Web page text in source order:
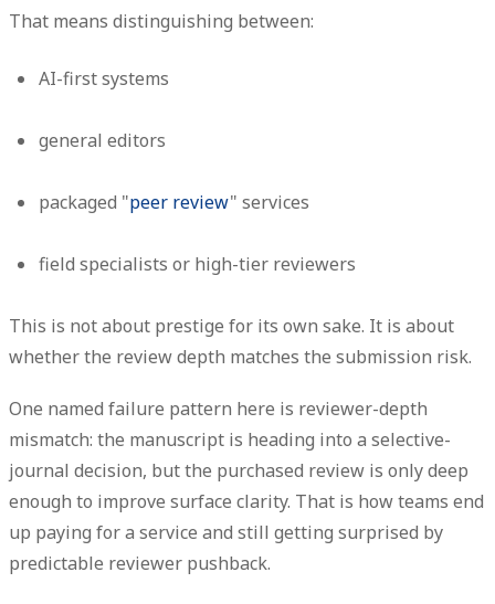
That means distinguishing between:
AI-first systems
general editors
packaged "peer review" services
field specialists or high-tier reviewers
This is not about prestige for its own sake. It is about
whether the review depth matches the submission risk.
One named failure pattern here is reviewer-depth
mismatch: the manuscript is heading into a selective-
journal decision, but the purchased review is only deep
enough to improve surface clarity. That is how teams end
up paying for a service and still getting surprised by
predictable reviewer pushback.